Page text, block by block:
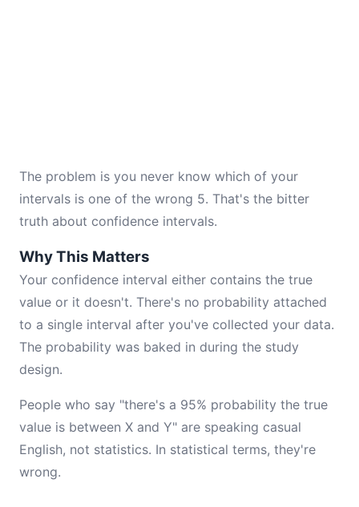
The problem is you never know which of your
intervals is one of the wrong 5. That's the bitter
truth about confidence intervals.
Why This Matters
Your confidence interval either contains the true
value or it doesn't. There's no probability attached
to a single interval after you've collected your data.
The probability was baked in during the study
design.
People who say "there's a 95% probability the true
value is between X and Y" are speaking casual
English, not statistics. In statistical terms, they're
wrong.